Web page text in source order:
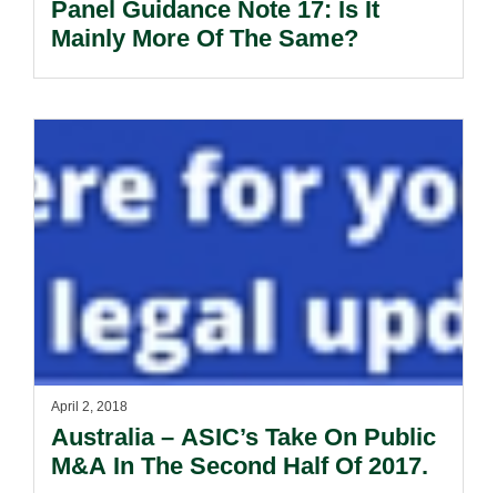
Panel Guidance Note 17: Is It
Mainly More Of The Same?
April 2, 2018
Australia – ASIC’s Take On Public
M&A In The Second Half Of 2017.